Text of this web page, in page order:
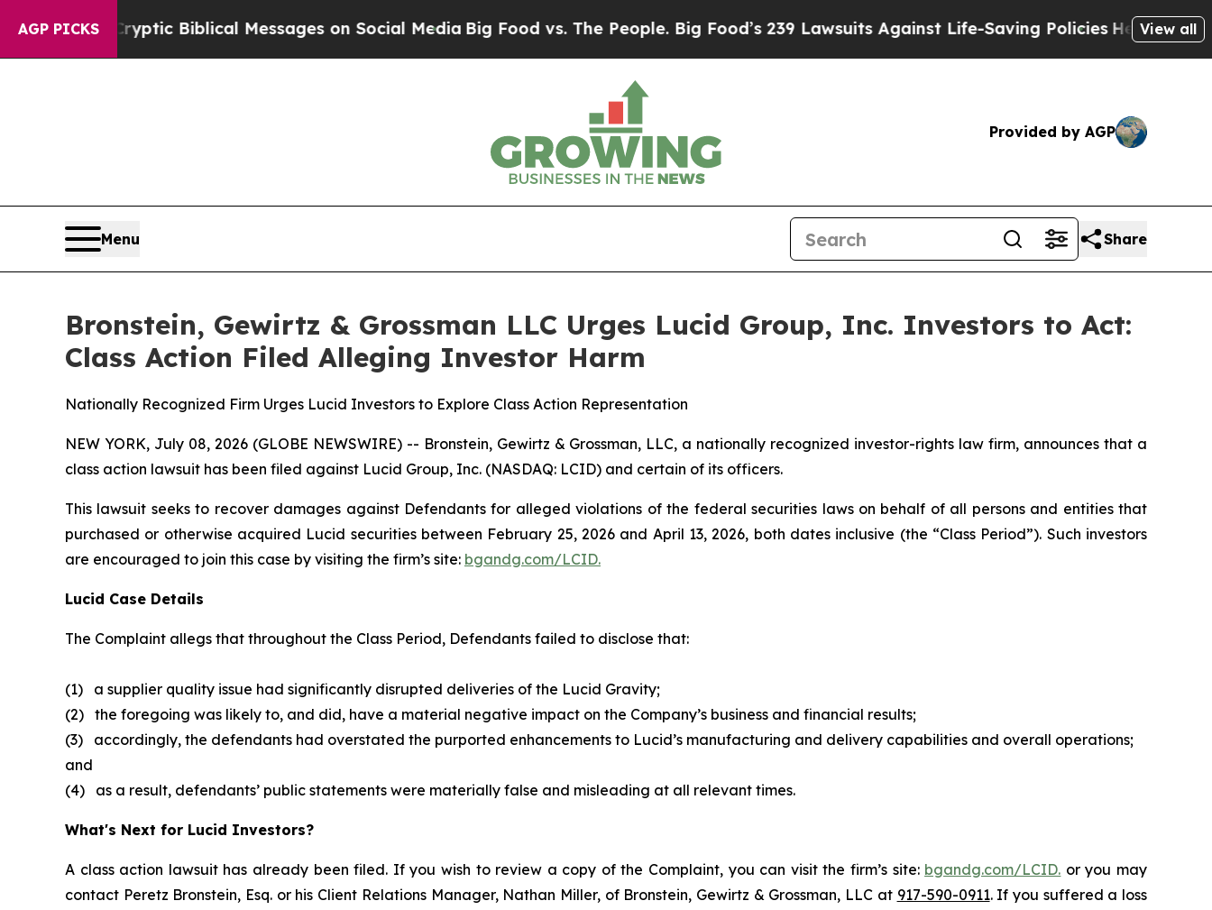
AGP PICKS
Cryptic Biblical Messages on Social MediaBig Food vs. The People. Big Food’s 239 Lawsuits Against Life-Saving PoliciesHe’s Eligible for
View all
Provided by AGP
Menu Share
Bronstein, Gewirtz & Grossman LLC Urges Lucid Group, Inc. Investors to Act:
Class Action Filed Alleging Investor Harm
Nationally Recognized Firm Urges Lucid Investors to Explore Class Action Representation
NEW YORK, July 08, 2026 (GLOBE NEWSWIRE) -- Bronstein, Gewirtz & Grossman, LLC, a nationally recognized investor-rights law firm, announces that a
class action lawsuit has been filed against Lucid Group, Inc. (NASDAQ: LCID) and certain of its officers.
This lawsuit seeks to recover damages against Defendants for alleged violations of the federal securities laws on behalf of all persons and entities that
purchased or otherwise acquired Lucid securities between February 25, 2026 and April 13, 2026, both dates inclusive (the “Class Period”). Such investors
are encouraged to join this case by visiting the firm’s site: bgandg.com/LCID.
Lucid Case Details
The Complaint allegs that throughout the Class Period, Defendants failed to disclose that:
(1) a supplier quality issue had significantly disrupted deliveries of the Lucid Gravity;
(2) the foregoing was likely to, and did, have a material negative impact on the Company’s business and financial results;
(3) accordingly, the defendants had overstated the purported enhancements to Lucid’s manufacturing and delivery capabilities and overall operations;
and
(4) as a result, defendants’ public statements were materially false and misleading at all relevant times.
What's Next for Lucid Investors?
A class action lawsuit has already been filed. If you wish to review a copy of the Complaint, you can visit the firm’s site: bgandg.com/LCID. or you may
contact Peretz Bronstein, Esq. or his Client Relations Manager, Nathan Miller, of Bronstein, Gewirtz & Grossman, LLC at 917-590-0911. If you suffered a loss